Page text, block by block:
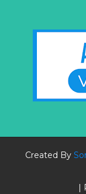
Created By
|